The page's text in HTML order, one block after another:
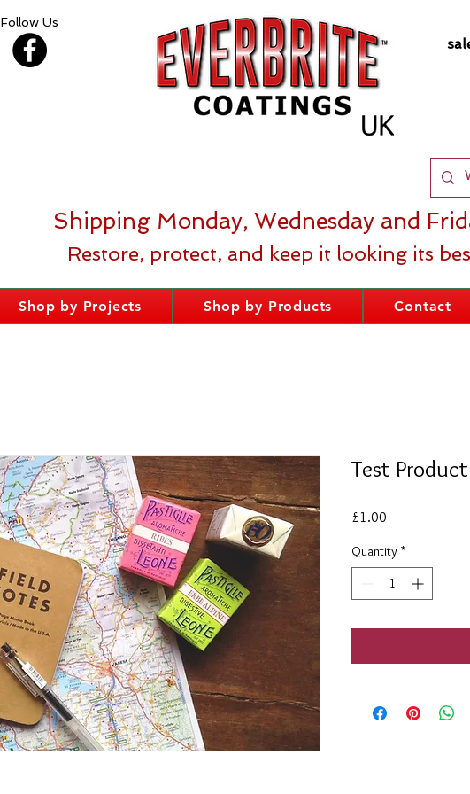
Follow Us
Shipping Monday, Wednesday and
Restore, protect, and keep it looking its
Shop by Projects Shop by Products Contact
Test Product
£1.00
Quantity *